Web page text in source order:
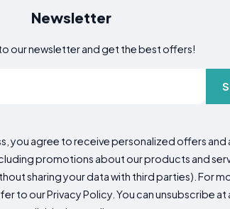
Newsletter
our newsletter and get the best offers!
you agree to receive personalized offers
promotions about our products and
sharing your data with third parties). For
to our Privacy Policy. You can unsubscribe at